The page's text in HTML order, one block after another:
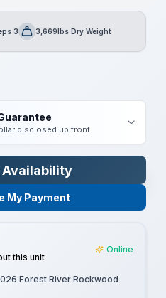
3Dry Weight3,669lbs Dry Weight
disclosed up front.
Availability
My Payment
this unit
Online
Forest River Rockwood